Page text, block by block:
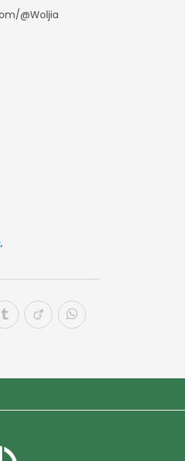
@Woljia
,